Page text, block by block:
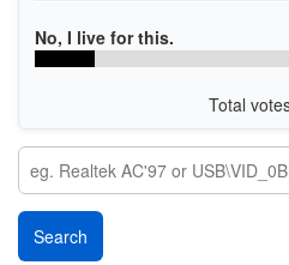
No, I live for this.
Total